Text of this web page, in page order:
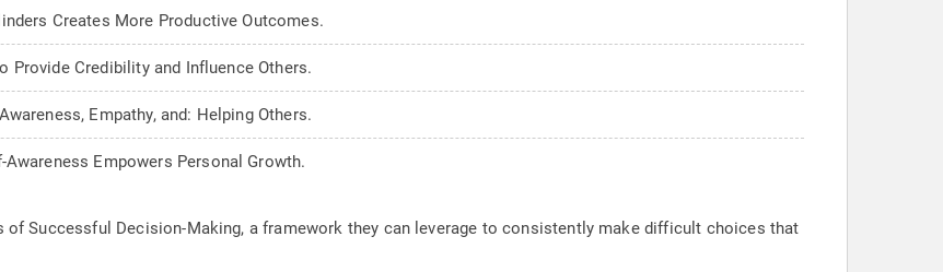
Creates More Productive Outcomes.
Provide Credibility and Influence Others.
Empathy, and: Helping Others.
Empowers Personal Growth.
Successful Decision-Making, a framework they can leverage to consistently make difficult choices that